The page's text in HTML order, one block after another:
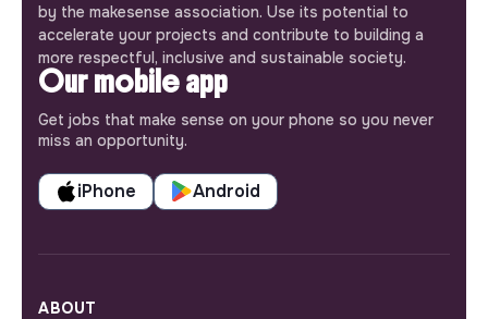
by the makesense association. Use its potential to
accelerate your projects and contribute to building a
more respectful, inclusive and sustainable society.
Our mobile app
Get jobs that make sense on your phone so you never
miss an opportunity.
iPhone Android
ABOUT